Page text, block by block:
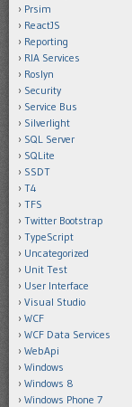
Prsim
ReactJS
Reporting
RIA Services
Roslyn
Security
Service Bus
Silverlight
SQL Server
SQLite
SSDT
T4
TFS
Twitter Bootstrap
TypeScript
Uncategorized
Unit Test
User Interface
Visual Studio
WCF
WCF Data Services
WebApi
Windows
Windows 8
Windows Phone 7